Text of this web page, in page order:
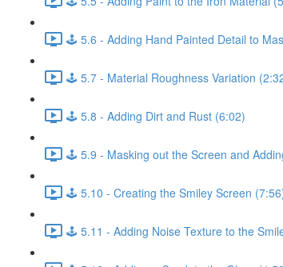
🕹️ 5.6 - Adding Hand Painted Detail to
🕹️ 5.7 - Material Roughness Variation
🕹️ 5.8 - Adding Dirt and Rust (6:02)
🕹️ 5.9 - Masking out the Screen and
🕹️ 5.10 - Creating the Smiley Screen
🕹️ 5.11 - Adding Noise Texture to the